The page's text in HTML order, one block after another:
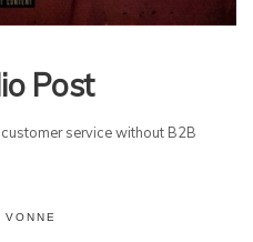
Post
service without B2B
VONNE